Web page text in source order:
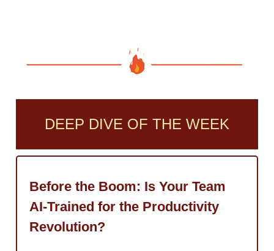
DEEP DIVE OF THE WEEK
Before the Boom: Is Your Team
AI-Trained for the Productivity
Revolution?